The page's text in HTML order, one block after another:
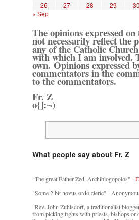
26
27 28 29 30
« Sep
The opinions expressed
not necessarily reflect the
any of the Catholic
with which I am involved.
own. Opinions expressed
commentators in the
to the commentators.
Fr. Z
o{]:¬)
What people say about Fr. Z
"The great Father Zed, Archiblogopoios" -
"Some 2 bit novus ordo cleric" -
"Rev. John Zuhlsdorf, a traditionalist
from picking fights with priests, bishops or